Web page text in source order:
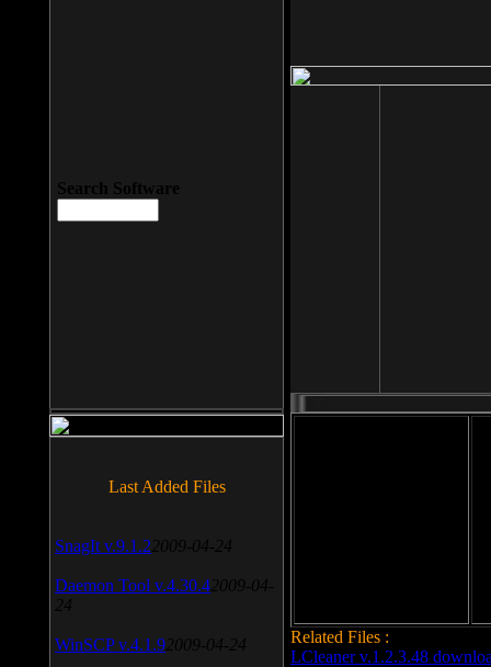
Related Files :
LCleaner v.1.2.3.48
Search Software
Last Added Files
SnagIt v.9.1.2 2009-04-24
Daemon Tool v.4.30.4 2009-04-
24
WinSCP v.4.1.9 2009-04-24